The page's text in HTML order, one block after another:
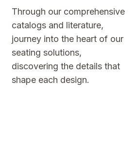
Through our comprehensive
catalogs and literature,
journey into the heart of our
seating solutions,
discovering the details that
shape each design.